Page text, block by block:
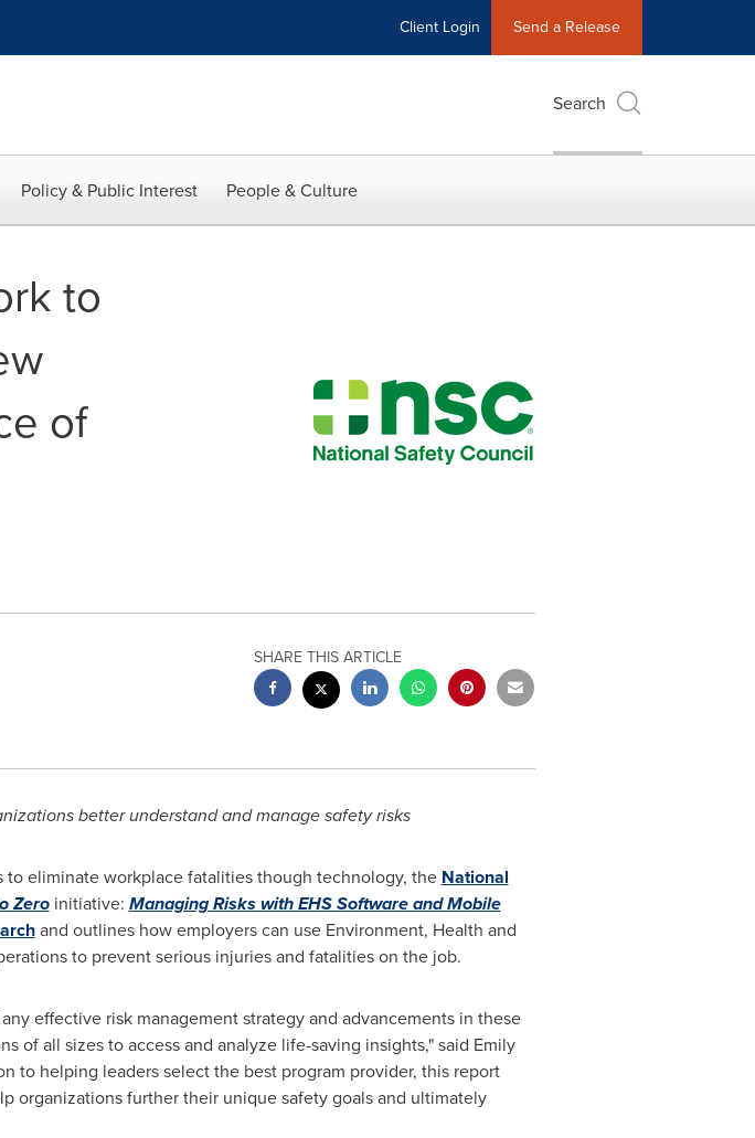
Client Login Send a Release
Search
Policy & Public Interest People & Culture
to
of
SHARE THIS ARTICLE
better understand and manage safety risks
eliminate workplace fatalities though technology, the National
Zeroinitiative: Managing Risks with EHS Software and Mobile
and outlines how employers can use Environment, Health and
to prevent serious injuries and fatalities on the job.
effective risk management strategy and advancements in these
of all sizes to access and analyze life-saving insights," said Emily
to helping leaders select the best program provider, this report
organizations further their unique safety goals and ultimately